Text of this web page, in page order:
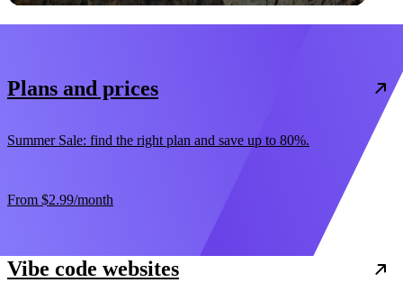
Plans and prices
Summer Sale: find the right plan and save up to 80%.
From $2.99/month
Vibe code websites